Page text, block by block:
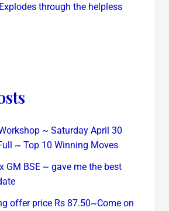
through the helpless
~ Saturday April 30
~ Top 10 Winning Moves
GM BSE ~ gave me the best
offer price Rs 87.50~Come on